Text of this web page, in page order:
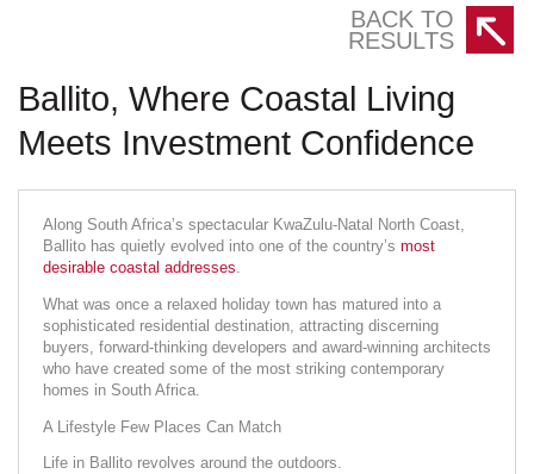
BACK TO
RESULTS
Ballito, Where Coastal Living
Meets Investment Confidence
Along South Africa’s spectacular KwaZulu-Natal North Coast,
Ballito has quietly evolved into one of the country’s most
desirable coastal addresses.
What was once a relaxed holiday town has matured into a
sophisticated residential destination, attracting discerning
buyers, forward-thinking developers and award-winning architects
who have created some of the most striking contemporary
homes in South Africa.
A Lifestyle Few Places Can Match
Life in Ballito revolves around the outdoors.